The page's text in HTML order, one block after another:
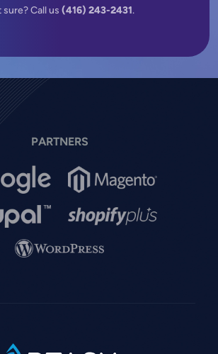
sure? Call us (416) 243-2431.
PARTNERS
Image
Image
Image